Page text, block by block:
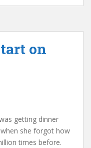
on
getting dinner
she forgot how
times before.